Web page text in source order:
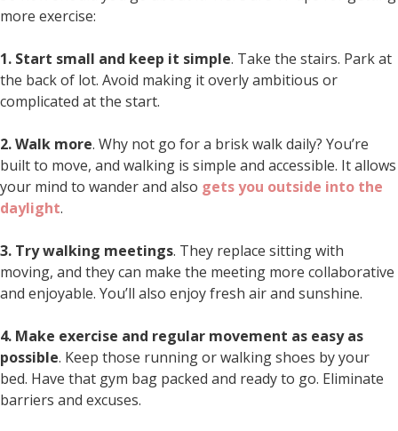
more exercise:
1. Start small and keep it simple. Take the stairs. Park at
the back of lot. Avoid making it overly ambitious or
complicated at the start.
2. Walk more. Why not go for a brisk walk daily? You’re
built to move, and walking is simple and accessible. It allows
your mind to wander and also gets you outside into the
daylight.
3. Try walking meetings. They replace sitting with
moving, and they can make the meeting more collaborative
and enjoyable. You’ll also enjoy fresh air and sunshine.
4. Make exercise and regular movement as easy as
possible. Keep those running or walking shoes by your
bed. Have that gym bag packed and ready to go. Eliminate
barriers and excuses.